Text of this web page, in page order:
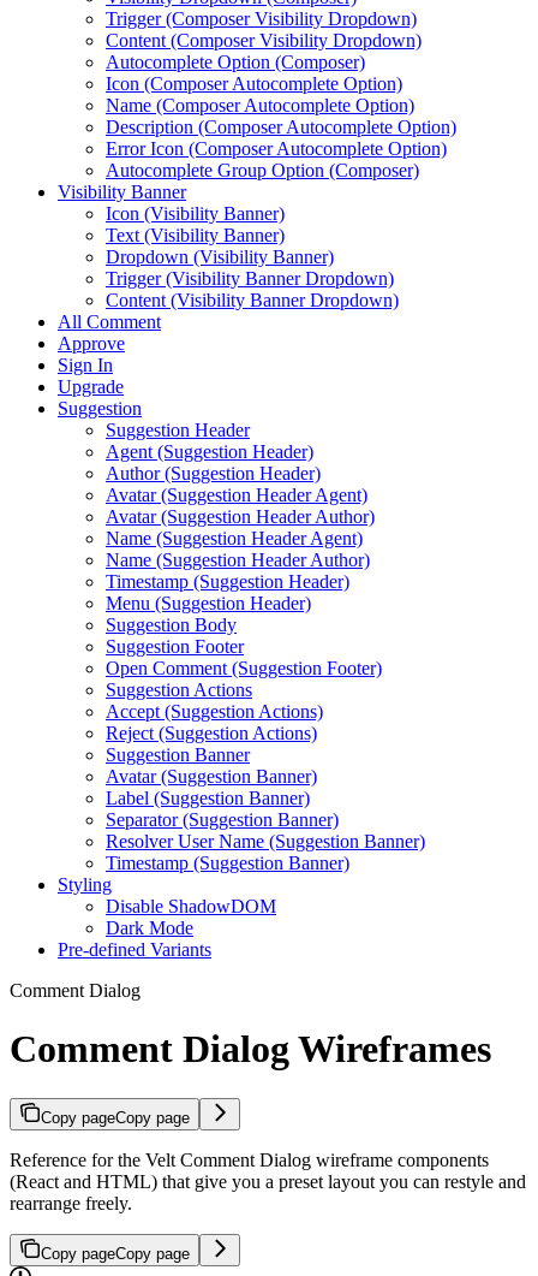
Trigger (Composer Visibility Dropdown)
Content (Composer Visibility Dropdown)
Autocomplete Option (Composer)
Icon (Composer Autocomplete Option)
Name (Composer Autocomplete Option)
Description (Composer Autocomplete Option)
Error Icon (Composer Autocomplete Option)
Autocomplete Group Option (Composer)
Visibility Banner
Icon (Visibility Banner)
Text (Visibility Banner)
Dropdown (Visibility Banner)
Trigger (Visibility Banner Dropdown)
Content (Visibility Banner Dropdown)
All Comment
Approve
Sign In
Upgrade
Suggestion
Suggestion Header
Agent (Suggestion Header)
Author (Suggestion Header)
Avatar (Suggestion Header Agent)
Avatar (Suggestion Header Author)
Name (Suggestion Header Agent)
Name (Suggestion Header Author)
Timestamp (Suggestion Header)
Menu (Suggestion Header)
Suggestion Body
Suggestion Footer
Open Comment (Suggestion Footer)
Suggestion Actions
Accept (Suggestion Actions)
Reject (Suggestion Actions)
Suggestion Banner
Avatar (Suggestion Banner)
Label (Suggestion Banner)
Separator (Suggestion Banner)
Resolver User Name (Suggestion Banner)
Timestamp (Suggestion Banner)
Styling
Disable ShadowDOM
Dark Mode
Pre-defined Variants
Comment Dialog
Comment Dialog Wireframes
Copy pageCopy page
Reference for the Velt Comment Dialog wireframe components
(React and HTML) that give you a preset layout you can restyle and
rearrange freely.
Copy pageCopy page